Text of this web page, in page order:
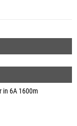
in 6A 1600m